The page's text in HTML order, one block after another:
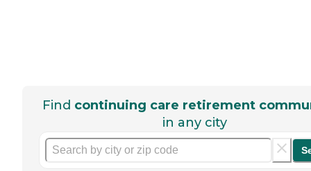
Find continuing care retirement
in any city